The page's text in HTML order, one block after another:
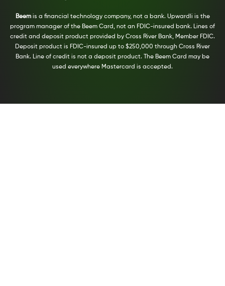
Beemis a financial technology company, not a bank. Upwardli is the
program manager of the Beem Card, not an FDIC-insured bank. Lines of
credit and deposit product provided by Cross River Bank, Member FDIC.
Deposit product is FDIC-insured up to $250,000 through Cross River
Bank. Line of credit is not a deposit product. The Beem Card may be
used everywhere Mastercard is accepted.